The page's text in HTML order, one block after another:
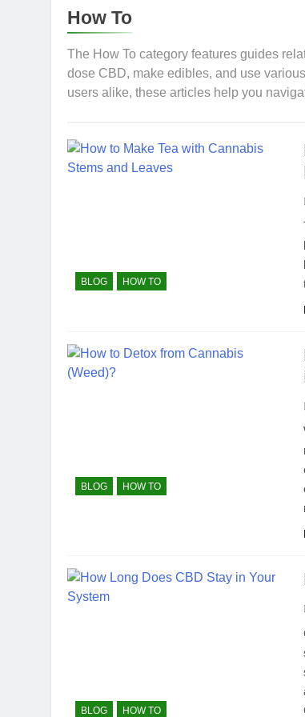
11
12
10
1
How To
The How To category features guides
dose CBD, make edibles, and use
users alike, these articles help you
BLOG HOW TO
BLOG HOW TO
BLOG HOW TO